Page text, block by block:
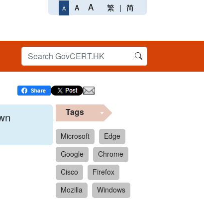
A A A 繁 | 简
Tags
Microsoft
Edge
Google
Chrome
Cisco
Firefox
Mozilla
Windows